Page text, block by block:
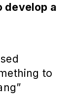
develop a
to